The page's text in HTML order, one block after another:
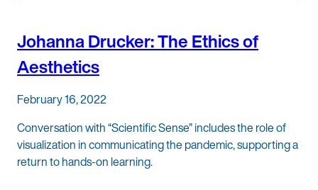
Johanna Drucker: The Ethics of
Aesthetics
February 16, 2022
Conversation with “Scientific Sense” includes the role of
visualization in communicating the pandemic, supporting a
return to hands-on learning.